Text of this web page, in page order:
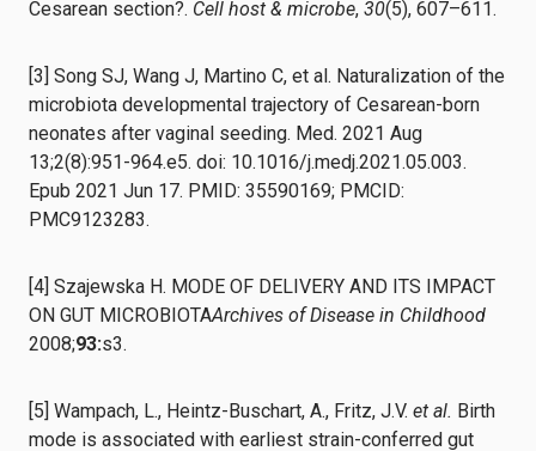
Cesarean section?. Cell host & microbe, 30(5), 607–611.
[3] Song SJ, Wang J, Martino C, et al. Naturalization of the
microbiota developmental trajectory of Cesarean-born
neonates after vaginal seeding. Med. 2021 Aug
13;2(8):951-964.e5. doi: 10.1016/j.medj.2021.05.003.
Epub 2021 Jun 17. PMID: 35590169; PMCID:
PMC9123283.
[4] Szajewska H. MODE OF DELIVERY AND ITS IMPACT
ON GUT MICROBIOTAArchives of Disease in Childhood
2008;93:s3.
[5] Wampach, L., Heintz-Buschart, A., Fritz, J.V. et al. Birth
mode is associated with earliest strain-conferred gut